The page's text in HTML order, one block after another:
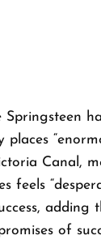
Springsteen
places
Canal,
feels
adding
of